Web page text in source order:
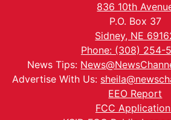
836 10th
P.O. Box 37
Sidney, NE
Phone: (308) 254-
News Tips:
Advertise With Us:
EEO Report
FCC